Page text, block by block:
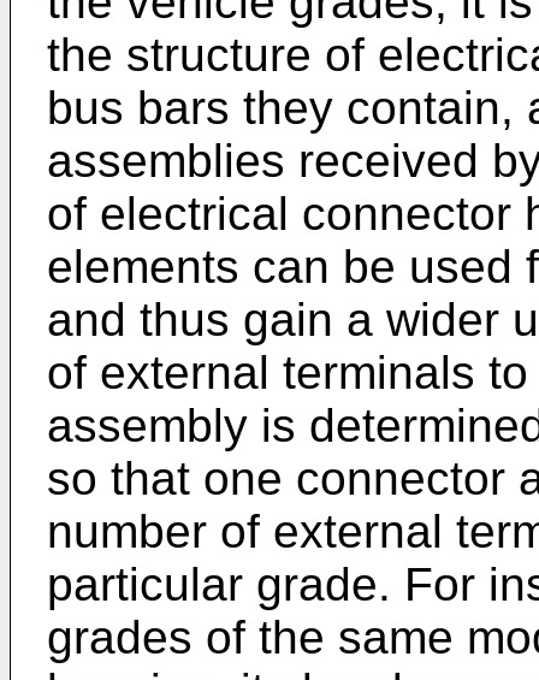
the structure of
bus bars they contain,
assemblies received
of electrical connector
elements can be used
and thus gain a wider
of external terminals
assembly is
so that one connector
number of external
particular grade. For
grades of the same